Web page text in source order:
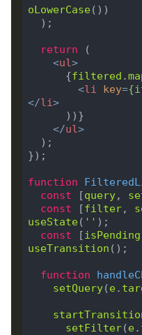
oLowerCase
return
<ul>
      {
filtered .
<li key={
</li>
</ul>
function
const [query,
const [filter,
useState( ''
const [isPending
useTransition
function
setQuery(e.
setFilter(e.